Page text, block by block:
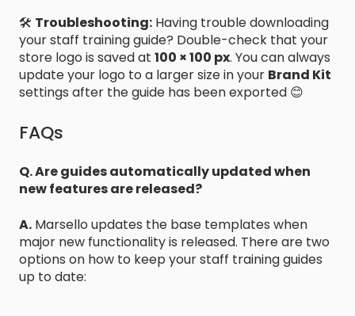
🛠️ Troubleshooting: Having trouble downloading
your staff training guide? Double-check that your
store logo is saved at 100 × 100 px. You can always
update your logo to a larger size in your Brand Kit
settings after the guide has been exported 😊
FAQs
Q. Are guides automatically updated when
new features are released?
A. Marsello updates the base templates when
major new functionality is released. There are two
options on how to keep your staff training guides
up to date: